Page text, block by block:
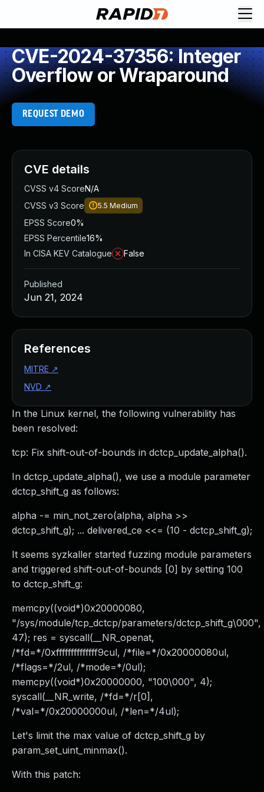
CVE-2024-37356: Integer
Overflow or Wraparound
REQUEST DEMO
In the Linux kernel, the following vulnerability has
been resolved:
tcp: Fix shift-out-of-bounds in dctcp_update_alpha().
In dctcp_update_alpha(), we use a module parameter
dctcp_shift_g as follows:
alpha -= min_not_zero(alpha, alpha >>
dctcp_shift_g); ... delivered_ce <<= (10 - dctcp_shift_g);
It seems syzkaller started fuzzing module parameters
and triggered shift-out-of-bounds [0] by setting 100
to dctcp_shift_g:
memcpy((void*)0x20000080,
"/sys/module/tcp_dctcp/parameters/dctcp_shift_g\000",
47); res = syscall(__NR_openat,
/*fd=*/0xffffffffffffff9cul, /*file=*/0x20000080ul,
/*flags=*/2ul, /*mode=*/0ul);
memcpy((void*)0x20000000, "100\000", 4);
syscall(__NR_write, /*fd=*/r[0],
/*val=*/0x20000000ul, /*len=*/4ul);
Let's limit the max value of dctcp_shift_g by
param_set_uint_minmax().
With this patch:
CVE details
CVSS v4 ScoreN/A
CVSS v3 Score
5.5 Medium
EPSS Score0%
EPSS Percentile16%
In CISA KEV Catalogue
False
Published
Jun 21, 2024
References
MITRE ↗
NVD ↗